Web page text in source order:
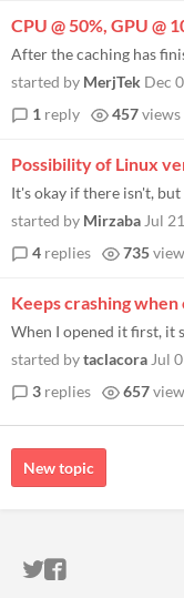
CPU @ 50%, GPU @
started by MerjTek Dec
1 reply 457views
Possibility of Linux
started by Mirzaba Jul
4 replies 735
Keeps crashing when
started bytaclacora Jul
3 replies 657
New topic
ITCH.IO ON
ITCH.IO ON